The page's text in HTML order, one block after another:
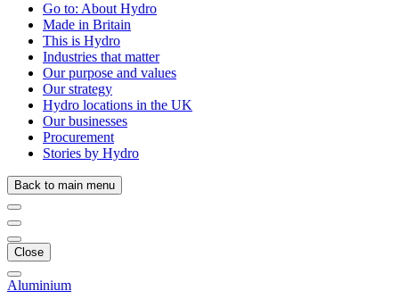
Go to: About Hydro
Made in Britain
This is Hydro
Industries that matter
Our purpose and values
Our strategy
Hydro locations in the UK
Our businesses
Procurement
Stories by Hydro
Back to main menu
Close
Aluminium